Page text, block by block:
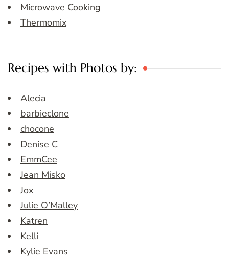
Microwave Cooking
Thermomix
Recipes with Photos by:
Alecia
barbieclone
chocone
Denise C
EmmCee
Jean Misko
Jox
Julie O’Malley
Katren
Kelli
Kylie Evans